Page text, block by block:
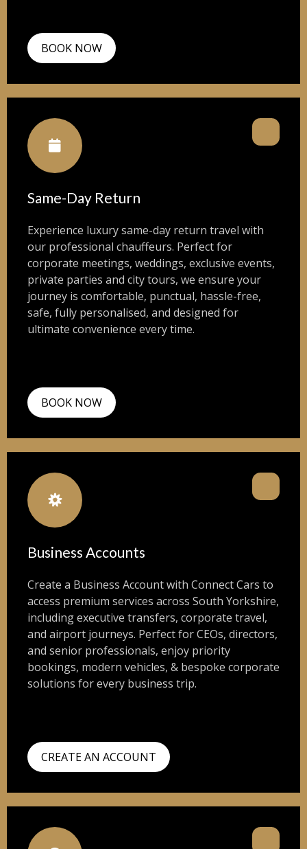
BOOK NOW
Same-Day Return
Experience luxury same-day return travel with
our professional chauffeurs. Perfect for
corporate meetings, weddings, exclusive events,
private parties and city tours, we ensure your
journey is comfortable, punctual, hassle-free,
safe, fully personalised, and designed for
ultimate convenience every time.
BOOK NOW
Business Accounts
Create a Business Account with Connect Cars to
access premium services across South Yorkshire,
including executive transfers, corporate travel,
and airport journeys. Perfect for CEOs, directors,
and senior professionals, enjoy priority
bookings, modern vehicles, & bespoke corporate
solutions for every business trip.
CREATE AN ACCOUNT